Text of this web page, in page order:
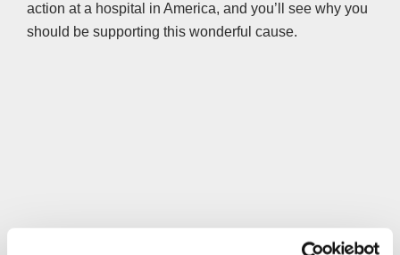
action at a hospital in America, and you’ll see why you
should be supporting this wonderful cause.